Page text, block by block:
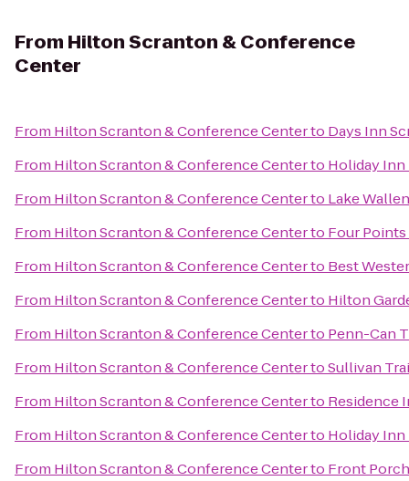
From Hilton Scranton & Conference
Center
From Hilton Scranton & Conference Centerto Days Inn
From Hilton Scranton & Conference Centerto Holiday
From Hilton Scranton & Conference Centerto Lake
From Hilton Scranton & Conference Centerto Four
From Hilton Scranton & Conference Centerto Best
From Hilton Scranton & Conference Centerto Hilton
From Hilton Scranton & Conference Centerto Penn-Can
From Hilton Scranton & Conference CentertoSullivan
From Hilton Scranton & Conference Centerto Residence
From Hilton Scranton & Conference Centerto Holiday Inn
From Hilton Scranton & Conference Centerto Front